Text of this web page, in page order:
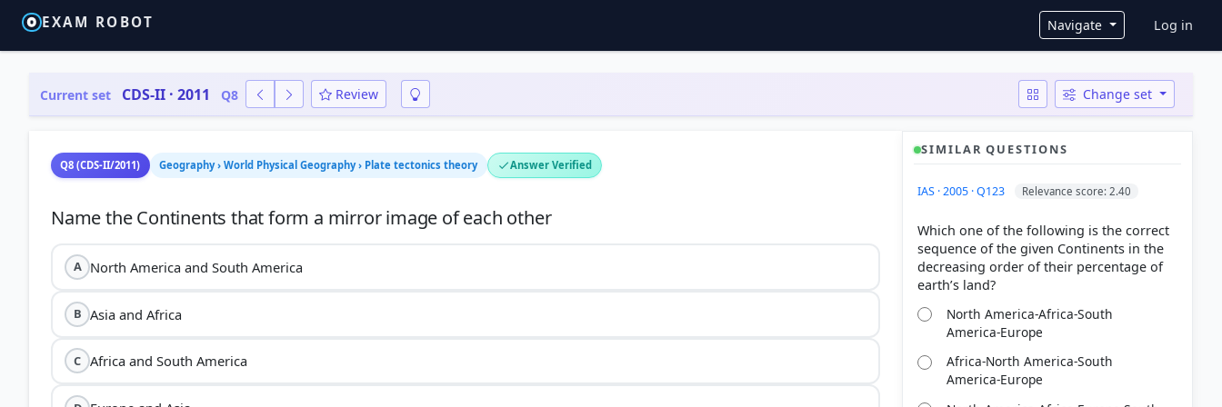
EXAM ROBOT Navigate User
Log in
Current set CDS-II · 2011 Q8 Review Change set
Q8 (CDS-II/2011) Geography › World Physical Geography › Plate tectonics theory Answer Verified
Name the Continents that form a mirror image of each other
A North America and South America
B Asia and Africa
C Africa and South America
SIMILAR QUESTIONS
IAS · 2005 · Q123 Relevance score: 2.40
Which one of the following is the correct
sequence of the given Continents in the
decreasing order of their percentage of
North America-Africa-South
America-Europe
Africa-North America-South
America-Europe